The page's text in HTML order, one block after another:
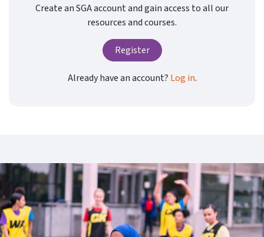
Create an SGA account and gain access to all our
resources and courses.
Register
Already have an account? Log in.